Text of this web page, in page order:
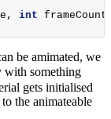
int frameCount
be amimated, we
with something
gets initialised
the animateable